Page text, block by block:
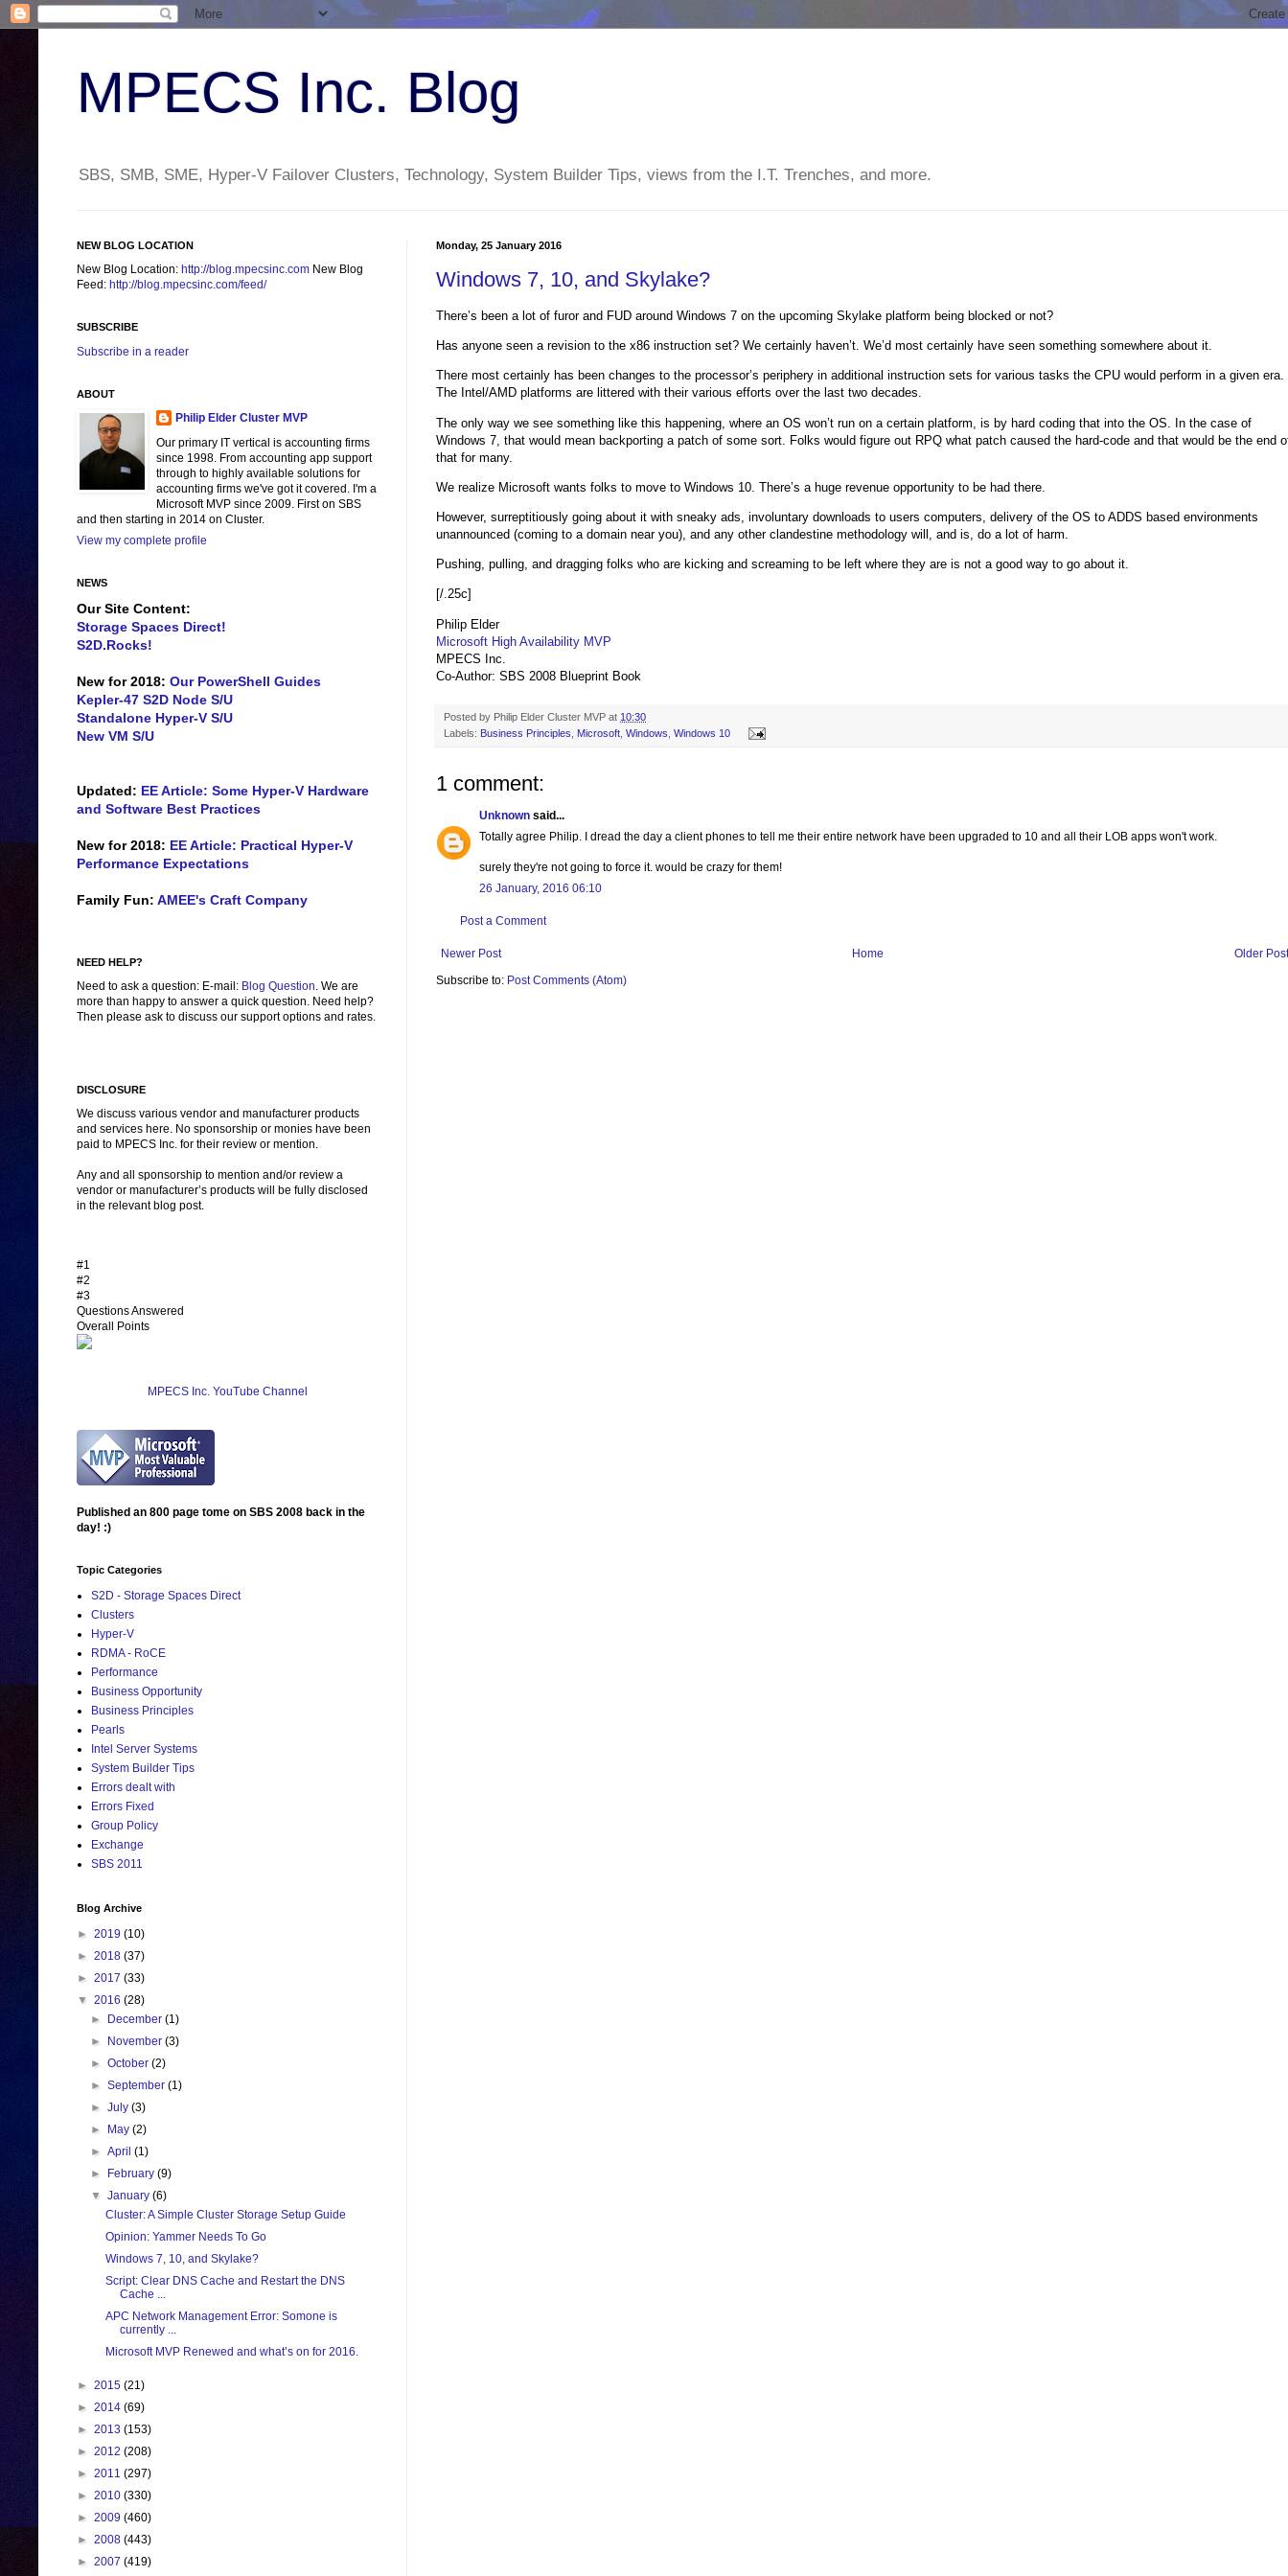
MPECS Inc. Blog
SBS, SMB, SME, Hyper-V Failover Clusters, Technology, System Builder Tips, views from the I.T. Trenches, and more.
Monday, 25 January 2016
Windows 7, 10, and Skylake?
There’s been a lot of furor and FUD around Windows 7 on the upcoming Skylake platform being blocked or not?
Has anyone seen a revision to the x86 instruction set? We certainly haven’t. We’d most certainly have seen something somewhere about it.
There most certainly has been changes to the processor’s periphery in additional instruction sets for various tasks the CPU would perform in a given era.
The Intel/AMD platforms are littered with their various efforts over the last two decades.
The only way we see something like this happening, where an OS won’t run on a certain platform, is by hard coding that into the OS. In the case of
Windows 7, that would mean backporting a patch of some sort. Folks would figure out RPQ what patch caused the hard-code and that would be the end
that for many.
We realize Microsoft wants folks to move to Windows 10. There’s a huge revenue opportunity to be had there.
However, surreptitiously going about it with sneaky ads, involuntary downloads to users computers, delivery of the OS to ADDS based environments
unannounced (coming to a domain near you), and any other clandestine methodology will, and is, do a lot of harm.
Pushing, pulling, and dragging folks who are kicking and screaming to be left where they are is not a good way to go about it.
[/.25c]
Philip Elder
Microsoft High Availability MVP
MPECS Inc.
Co-Author: SBS 2008 Blueprint Book
Posted by Philip Elder Cluster MVP at 10:30
Labels: Business Principles Microsoft Windows Windows 10
1 comment:
Unknown said...
Totally agree Philip. I dread the day a client phones to tell me their entire network have been upgraded to 10 and all their LOB apps won't work.
surely they're not going to force it. would be crazy for them!
26 January, 2016 06:10
Post a Comment
Newer Post Older Post
Home
Subscribe to: Post Comments (Atom)
NEW BLOG LOCATION
New Blog Location: http://blog.mpecsinc.com New Blog
Feed: http://blog.mpecsinc.com/feed/
SUBSCRIBE
Subscribe in a reader
ABOUT
Philip Elder Cluster MVP
Our primary IT vertical is accounting firms
since 1998. From accounting app support
through to highly available solutions for
accounting firms we've got it covered. I'm a
Microsoft MVP since 2009. First on SBS
and then starting in 2014 on Cluster.
View my complete profile
NEWS
Our Site Content:
Storage Spaces Direct!
S2D.Rocks!
New for 2018: Our PowerShell Guides
Kepler-47 S2D Node S/U
Standalone Hyper-V S/U
New VM S/U
Updated: EE Article: Some Hyper-V Hardware
and Software Best Practices
New for 2018: EE Article: Practical Hyper-V
Performance Expectations
Family Fun: AMEE's Craft Company
NEED HELP?
Need to ask a question: E-mail: Blog Question. We are
more than happy to answer a quick question. Need help?
Then please ask to discuss our support options and rates.
DISCLOSURE
We discuss various vendor and manufacturer products
and services here. No sponsorship or monies have been
paid to MPECS Inc. for their review or mention.
Any and all sponsorship to mention and/or review a
vendor or manufacturer’s products will be fully disclosed
in the relevant blog post.
#1
#2
#3
Questions Answered
Overall Points
MPECS Inc. YouTube Channel
Published an 800 page tome on SBS 2008 back in the
day! :)
Topic Categories
S2D - Storage Spaces Direct
Clusters
Hyper-V
RDMA - RoCE
Performance
Business Opportunity
Business Principles
Pearls
Intel Server Systems
System Builder Tips
Errors dealt with
Errors Fixed
Group Policy
Exchange
SBS 2011
Blog Archive
► 2019 (10)
► 2018 (37)
► 2017 (33)
▼ 2016 (28)
►
December(1)
►
November(3)
►October(2)
►September(1)
►July(3)
►
May(2)
►April(1)
►
February(9)
▼January(6)
Cluster: A Simple Cluster Storage Setup Guide
Opinion: Yammer Needs To Go
Windows 7, 10, and Skylake?
Script: Clear DNS Cache and Restart the DNS
Cache ...
APC Network Management Error: Somone is
currently ...
Microsoft MVP Renewed and what’s on for 2016.
► 2015 (21)
► 2014 (69)
► 2013 (153)
► 2012 (208)
► 2011 (297)
► 2010 (330)
► 2009 (460)
► 2008 (443)
► 2007 (419)